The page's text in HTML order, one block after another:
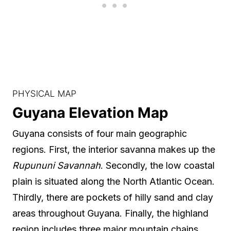
PHYSICAL MAP
Guyana Elevation Map
Guyana consists of four main geographic
regions. First, the interior savanna makes up the
Rupununi Savannah. Secondly, the low coastal
plain is situated along the North Atlantic Ocean.
Thirdly, there are pockets of hilly sand and clay
areas throughout Guyana. Finally, the highland